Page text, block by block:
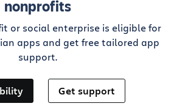
nonprofits
or social enterprise is eligible for
apps and get free tailored app
support.
Get support